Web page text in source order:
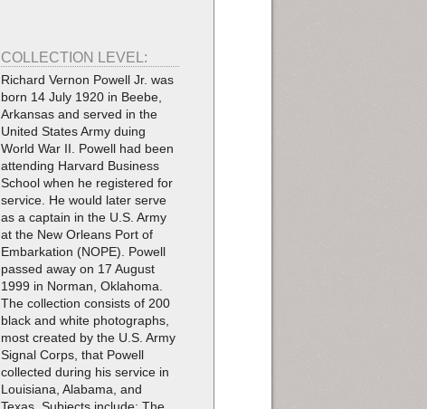
COLLECTION LEVEL:
Richard Vernon Powell Jr. was
born 14 July 1920 in Beebe,
Arkansas and served in the
United States Army duing
World War II. Powell had been
attending Harvard Business
School when he registered for
service. He would later serve
as a captain in the U.S. Army
at the New Orleans Port of
Embarkation (NOPE). Powell
passed away on 17 August
1999 in Norman, Oklahoma.
The collection consists of 200
black and white photographs,
most created by the U.S. Army
Signal Corps, that Powell
collected during his service in
Louisiana, Alabama, and